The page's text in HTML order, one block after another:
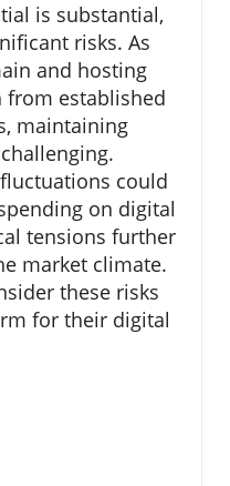
is substantial,
risks. As
and hosting
from established
maintaining
could
on digital
tensions further
market climate.
these risks
for their digital